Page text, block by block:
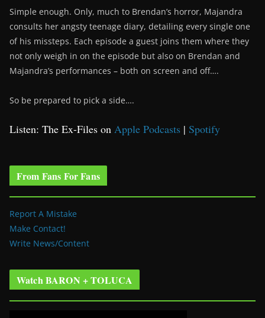
Simple enough. Only, much to Brendan’s horror, Majandra
consults her angsty teenage diary, detailing every single one
of his missteps. Each episode a guest joins them where they
not only weigh in on the episode but also on Brendan and
Majandra’s performances – both on screen and off….
So be prepared to pick a side….
Listen: The Ex-Files on Apple Podcasts | Spotify
From Fans For Fans
Report A Mistake
Make Contact!
Write News/Content
Watch BARON + TOLUCA